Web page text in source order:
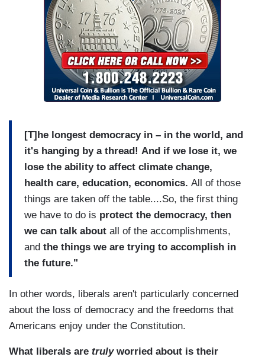
[T]he longest democracy in – in the world, and
it's hanging by a thread! And if we lose it, we
lose the ability to affect climate change,
health care, education, economics. All of those
things are taken off the table....So, the first thing
we have to do is protect the democracy, then
we can talk about all of the accomplishments,
and the things we are trying to accomplish in
the future."
In other words, liberals aren't particularly concerned
about the loss of democracy and the freedoms that
Americans enjoy under the Constitution.
What liberals are truly worried about is their